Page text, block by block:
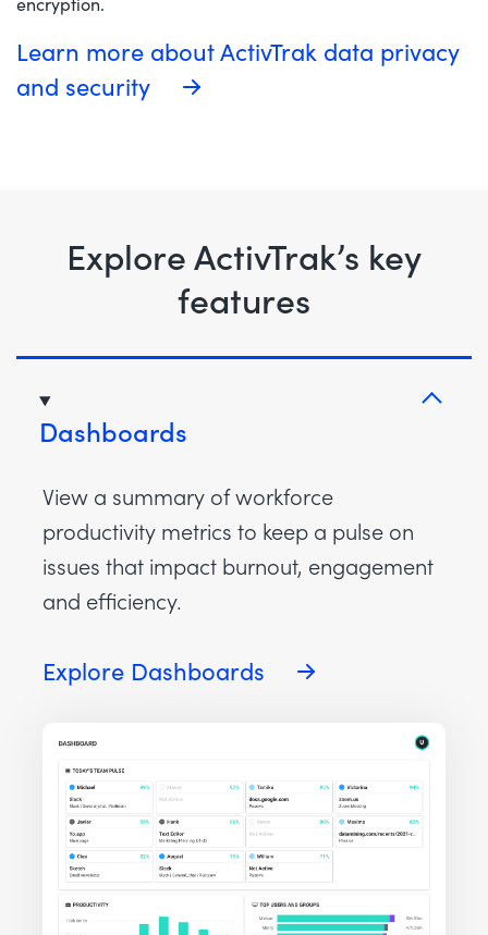
Learn more about ActivTrak data privacy
and security
Explore ActivTrak’s key
features
Dashboards
View a summary of workforce
productivity metrics to keep a pulse on
issues that impact burnout, engagement
and efficiency.
Explore Dashboards